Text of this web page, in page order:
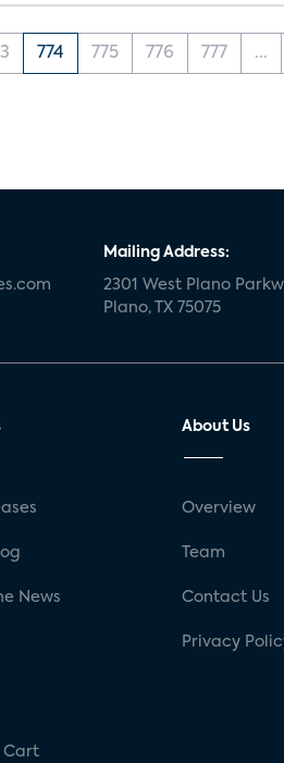
774 775 776 777 ...
Mailing Address:
2301 West Plano
Plano, TX 75075
News
Cart
About Us
Overview
Team
Contact Us
Privacy